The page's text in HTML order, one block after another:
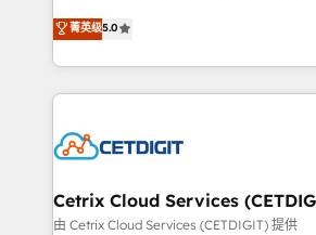
inbound marketing tactics, we focus
understanding, nurturing, and
competitive market.
design & development. We
implementations for mid-market &
companies. We are woman-owned, powered by
coffee, and we ❤️ dogs. We produce award-winning
Impact Award 🏆2022 Technical
Award 🏆2020 Elite Solutions Partner
Integrations HubSpot Impact Award
菁英级5.0
Cetrix Cloud Services
由 Cetrix Cloud Services (CETDIGIT) 提供